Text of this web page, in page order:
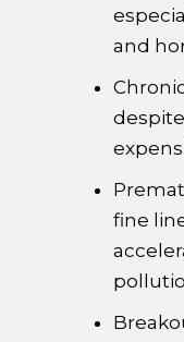
and
fine